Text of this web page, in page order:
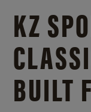
KZ
BUILT